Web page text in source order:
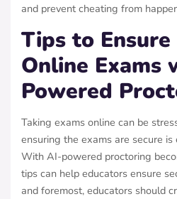
and prevent cheating from
Tips to Ensure
Online Exams
Powered
Taking exams online can be
ensuring the exams are secure
With AI-powered proctoring
tips can help educators ensure
and foremost, educators should